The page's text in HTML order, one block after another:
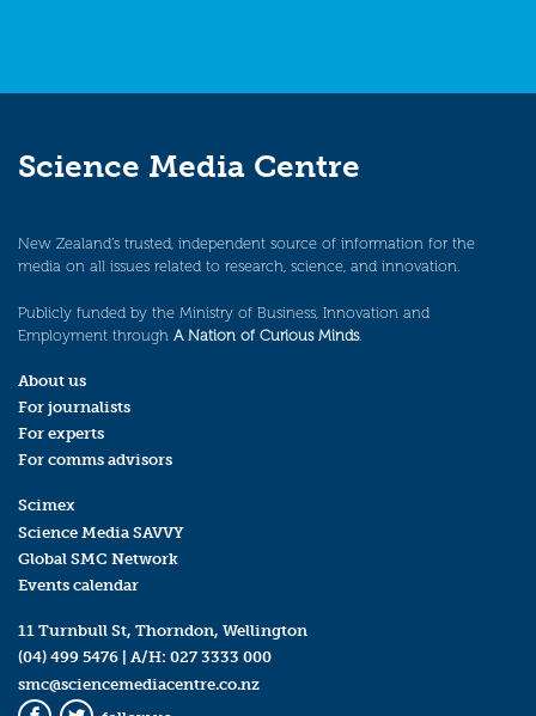
Science Media Centre
New Zealand’s trusted, independent source of information for the
media on all issues related to research, science, and innovation.
Publicly funded by the Ministry of Business, Innovation and
Employment through A Nation of Curious Minds.
About us
For journalists
For experts
For comms advisors
Scimex
Science Media SAVVY
Global SMC Network
Events calendar
11 Turnbull St, Thorndon, Wellington
(04) 499 5476 | A/H: 027 3333 000
smc@sciencemediacentre.co.nz